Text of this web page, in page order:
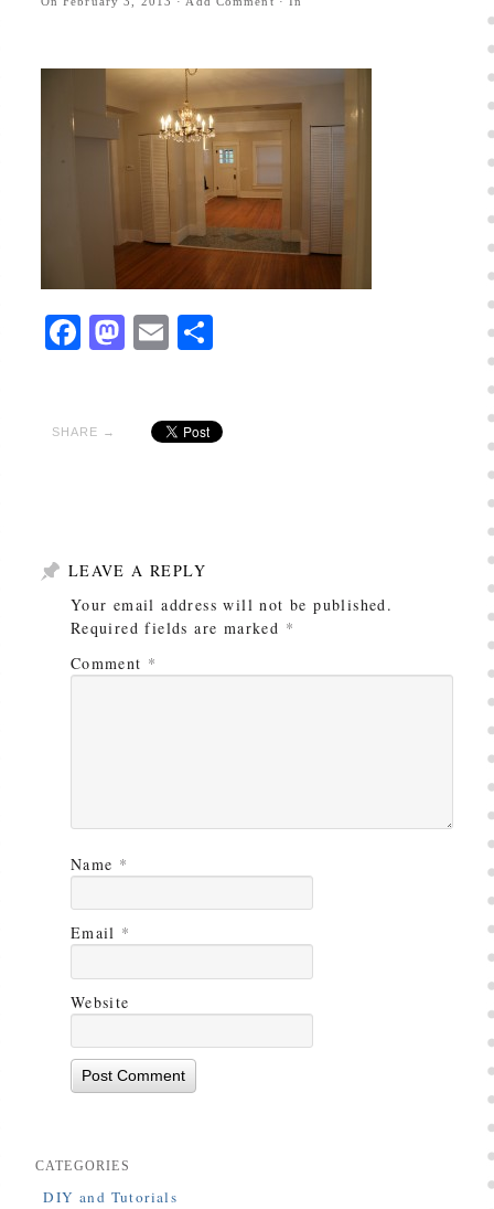
Facebook
Mastodon
EmailShare
SHARE →
LEAVE A REPLY
Your email address will not be published.
Required fields are marked *
Comment *
Name *
Email *
Website
CATEGORIES
DIY and Tutorials